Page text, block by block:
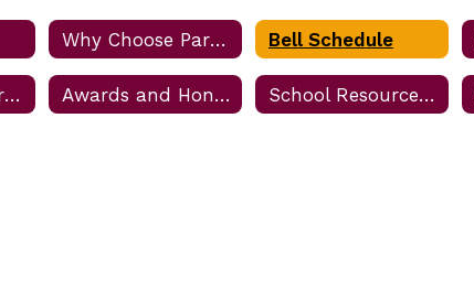
Why Choose Parkway? Bell Schedule
Business Partner Information Awards and Honors School Resource Officer (SRO)